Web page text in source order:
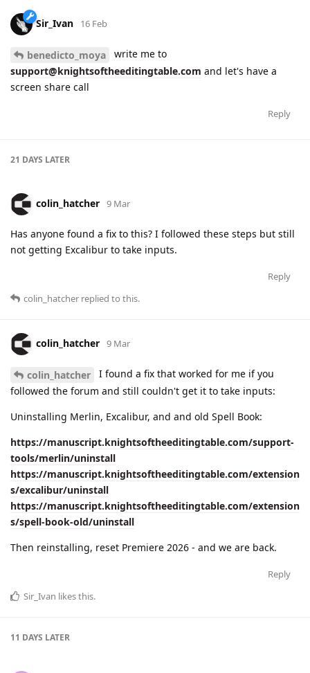
Sir_Ivan 16 Feb
benedicto_moya
write me to
support@knightsoftheeditingtable.com and let's have a
screen share call
Reply
21 DAYS LATER
colin_hatcher 9 Mar
Has anyone found a fix to this? I followed these steps but still
not getting Excalibur to take inputs.
Reply
colin_hatcher replied to this.
colin_hatcher 9 Mar
colin_hatcher
I found a fix that worked for me if you
followed the forum and still couldn't get it to take inputs:
Uninstalling Merlin, Excalibur, and and old Spell Book:
https://manuscript.knightsoftheeditingtable.com/support-
tools/merlin/uninstall
https://manuscript.knightsoftheeditingtable.com/extension
s/excalibur/uninstall
https://manuscript.knightsoftheeditingtable.com/extension
s/spell-book-old/uninstall
Then reinstalling, reset Premiere 2026 - and we are back.
Reply
Sir_Ivan likes this.
11 DAYS LATER